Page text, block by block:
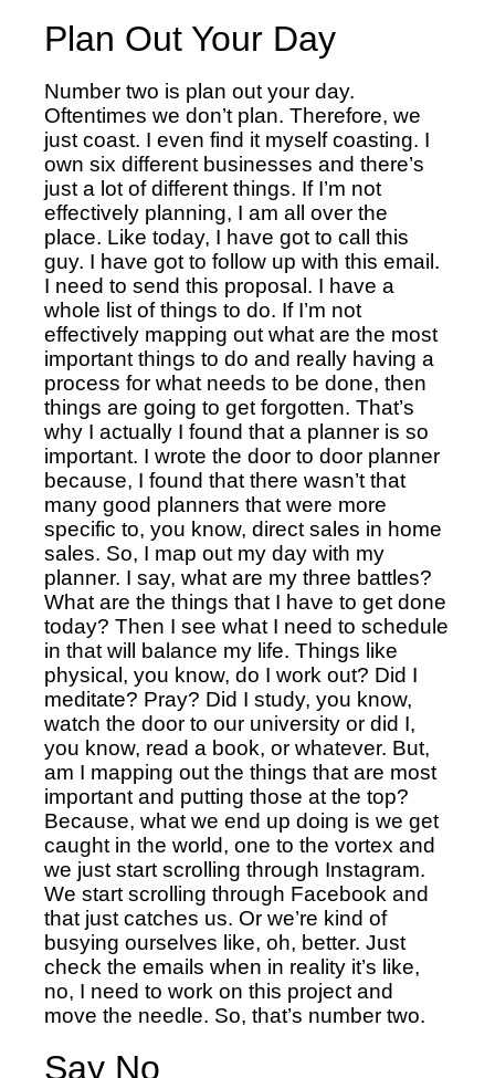
Plan Out Your Day
Number two is plan out your day.
Oftentimes we don’t plan. Therefore, we
just coast. I even find it myself coasting. I
own six different businesses and there’s
just a lot of different things. If I’m not
effectively planning, I am all over the
place. Like today, I have got to call this
guy. I have got to follow up with this email.
I need to send this proposal. I have a
whole list of things to do. If I’m not
effectively mapping out what are the most
important things to do and really having a
process for what needs to be done, then
things are going to get forgotten. That’s
why I actually I found that a planner is so
important. I wrote the door to door planner
because, I found that there wasn’t that
many good planners that were more
specific to, you know, direct sales in home
sales. So, I map out my day with my
planner. I say, what are my three battles?
What are the things that I have to get done
today? Then I see what I need to schedule
in that will balance my life. Things like
physical, you know, do I work out? Did I
meditate? Pray? Did I study, you know,
watch the door to our university or did I,
you know, read a book, or whatever. But,
am I mapping out the things that are most
important and putting those at the top?
Because, what we end up doing is we get
caught in the world, one to the vortex and
we just start scrolling through Instagram.
We start scrolling through Facebook and
that just catches us. Or we’re kind of
busying ourselves like, oh, better. Just
check the emails when in reality it’s like,
no, I need to work on this project and
move the needle. So, that’s number two.
Say No